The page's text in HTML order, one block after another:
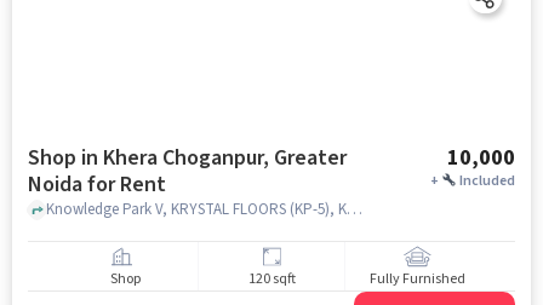
Shop in Khera Choganpur, Greater
Noida for Rent
10,000
+ Included
Knowledge Park V, KRYSTAL FLOORS (KP-5), Khera Choganpur, greater_noida
Shop 120 sqft Fully Furnished